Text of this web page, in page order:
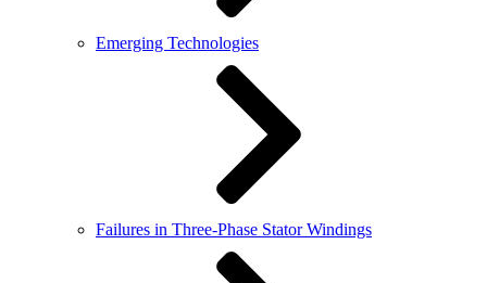
Emerging Technologies
Failures in Three-Phase Stator Windings